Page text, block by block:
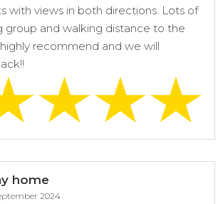
with views in both directions. Lots of
group and walking distance to the
recommend and we will
home
2024